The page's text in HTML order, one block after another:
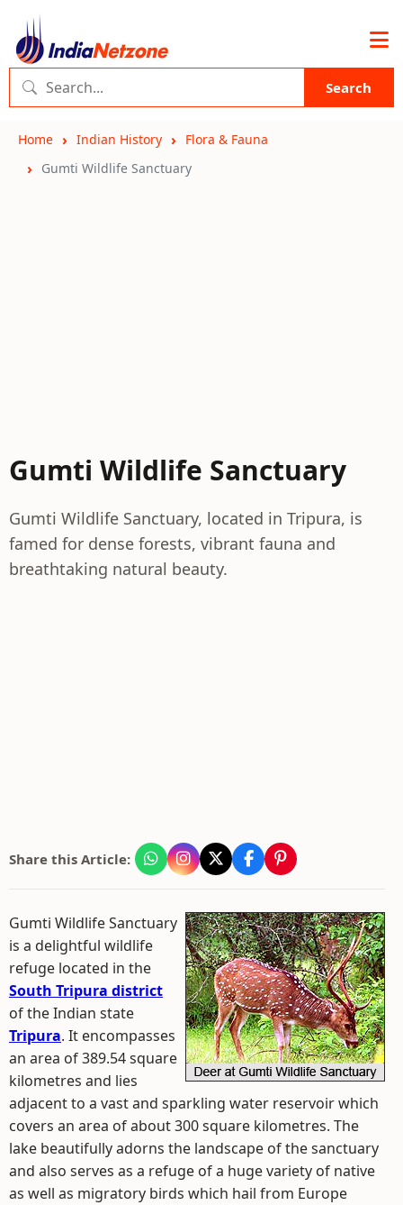
Search
Home Indian History
Flora & Fauna
Gumti Wildlife Sanctuary
Gumti Wildlife Sanctuary
Gumti Wildlife Sanctuary, located in Tripura, is
famed for dense forests, vibrant fauna and
breathtaking natural beauty.
Share this Article:
Gumti Wildlife Sanctuary
is a delightful wildlife
refuge located in the
South Tripura district
of the Indian state
Tripura. It encompasses
an area of 389.54 square
kilometres and lies
adjacent to a vast and sparkling water reservoir which
covers an area of about 300 square kilometres. The
lake beautifully adorns the landscape of the sanctuary
and also serves as a refuge of a huge variety of native
as well as migratory birds which hail from Europe